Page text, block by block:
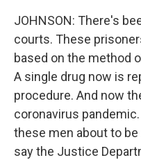
JOHNSON: There's
courts. These
based on the method
A single drug now is
procedure. And now
coronavirus
these men about to
say the Justice